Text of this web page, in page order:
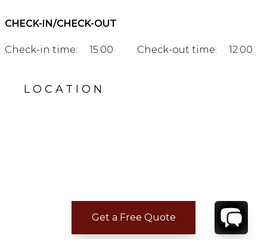
Get a Free Quote
CHECK-IN/CHECK-OUT
Check-in time: 15:00 Check-out time: 12:00
LOCATION